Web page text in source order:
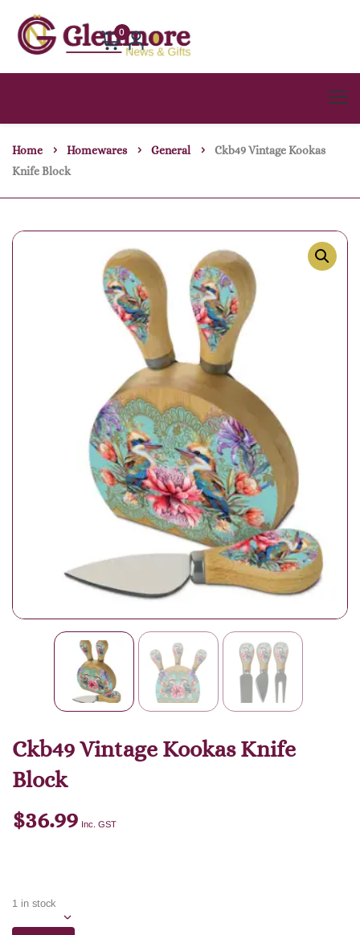
0
Home Homewares General
Ckb49 Vintage Kookas
Knife Block
Ckb49 Vintage Kookas Knife
Block
$36.99 Inc. GST
1 in stock